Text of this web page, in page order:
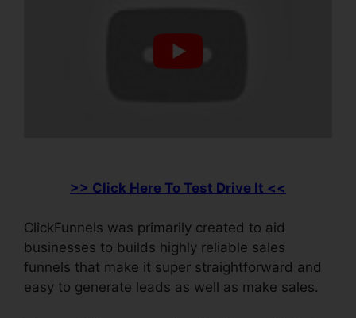
>> Click Here To Test Drive It <<
ClickFunnels was primarily created to aid
businesses to builds highly reliable sales
funnels that make it super straightforward and
easy to generate leads as well as make sales.